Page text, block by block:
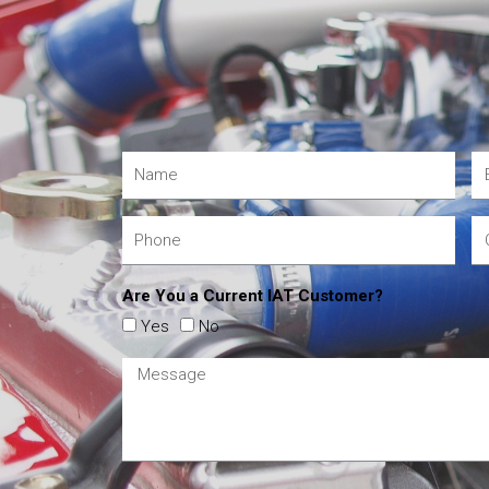
Are You a Current IAT Customer?
Yes
No